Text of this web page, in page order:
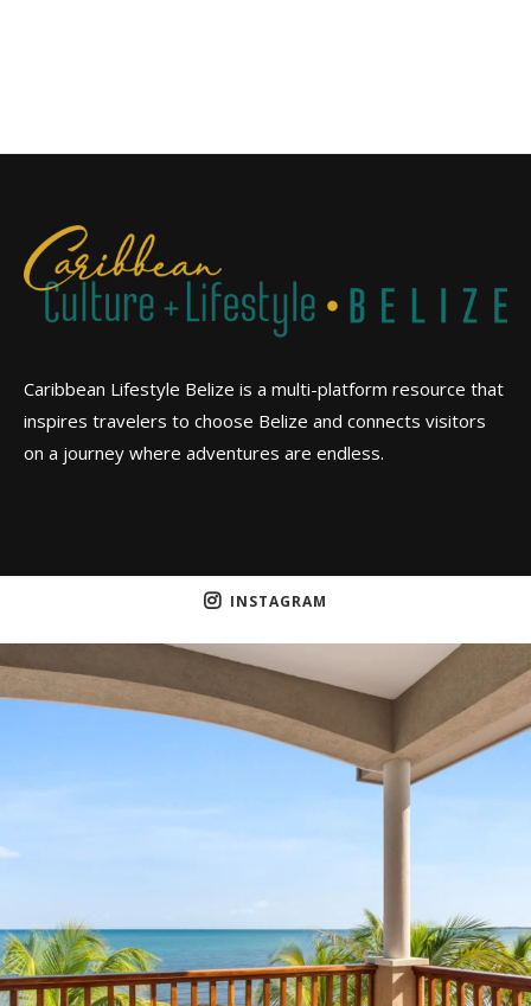
Caribbean Lifestyle Belize is a multi-platform resource that
inspires travelers to choose Belize and connects visitors
on a journey where adventures are endless.
INSTAGRAM